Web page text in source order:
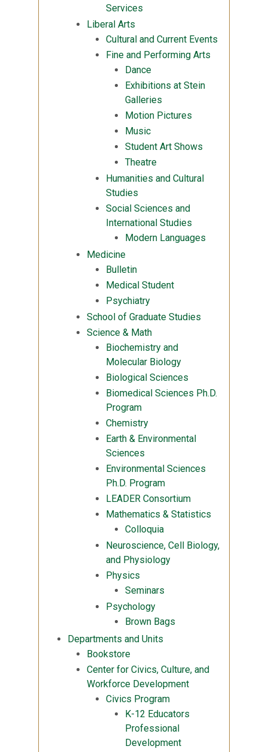
Services
Liberal Arts
Cultural and Current Events
Fine and Performing Arts
Dance
Exhibitions at Stein
Galleries
Motion Pictures
Music
Student Art Shows
Theatre
Humanities and Cultural
Studies
Social Sciences and
International Studies
Modern Languages
Medicine
Bulletin
Medical Student
Psychiatry
School of Graduate Studies
Science & Math
Biochemistry and
Molecular Biology
Biological Sciences
Biomedical Sciences Ph.D.
Program
Chemistry
Earth & Environmental
Sciences
Environmental Sciences
Ph.D. Program
LEADER Consortium
Mathematics & Statistics
Colloquia
Neuroscience, Cell Biology,
and Physiology
Physics
Seminars
Psychology
Brown Bags
Departments and Units
Bookstore
Center for Civics, Culture, and
Workforce Development
Civics Program
K-12 Educators
Professional
Development